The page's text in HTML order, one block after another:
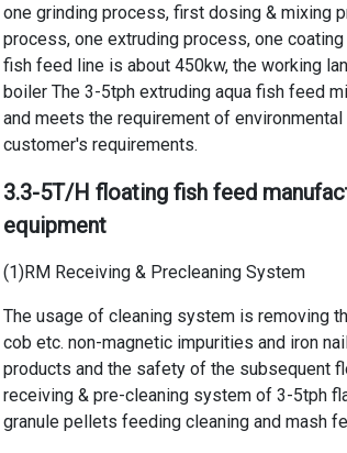
one grinding process, first dosing & mixing
process, one extruding process, one
fish feed line is about 450kw, the working
boiler The3-5tph extruding aqua fish feed
and meets the requirement of
customer's requirements.
3.3-5T/H floating fish feed
equipment
(1)RM Receiving & Precleaning System
The usage of cleaning system is removing
cob etc. non-magnetic impurities and iron
products and the safety of the subsequent
receiving & pre-cleaning system of 3-5tph
granule pellets feeding cleaning and mash